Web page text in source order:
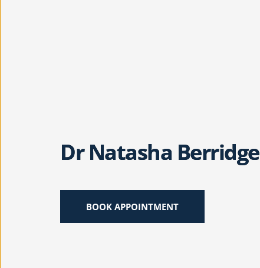
Dr Natasha Berridge
BOOK APPOINTMENT